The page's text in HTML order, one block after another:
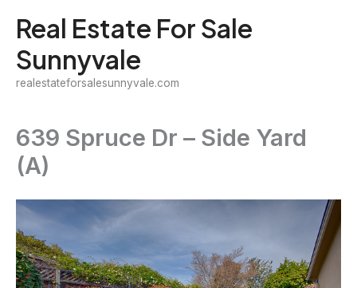
content
Real Estate For Sale
Sunnyvale
realestateforsalesunnyvale.com
639 Spruce Dr – Side Yard
(A)